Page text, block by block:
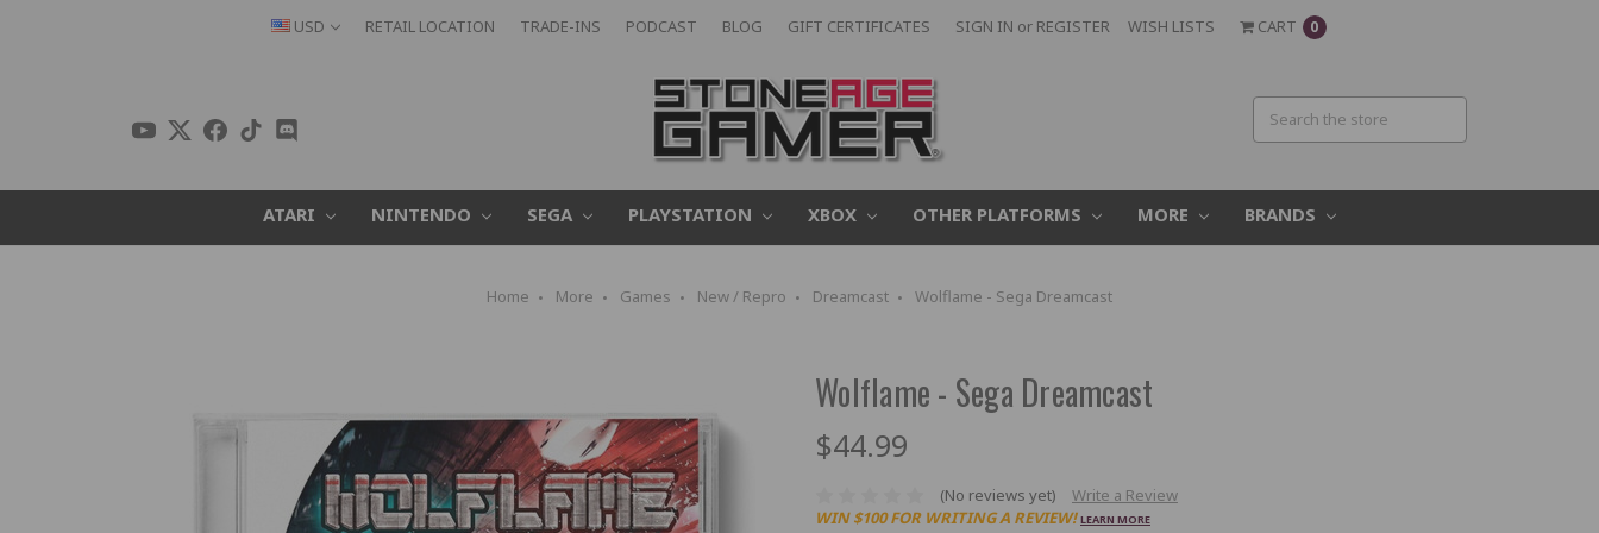
USD RETAIL LOCATION TRADE-INS PODCAST BLOG GIFT CERTIFICATES SIGN IN or REGISTER WISH LISTS CART 0
ATARI NINTENDO SEGA PLAYSTATION XBOX OTHER PLATFORMS MORE BRANDS
Home More Games New / Repro Dreamcast Wolflame - Sega Dreamcast
Wolflame - Sega Dreamcast
$44.99
(No reviews yet)
Write a Review
WIN $100 FOR WRITING A REVIEW! LEARN MORE